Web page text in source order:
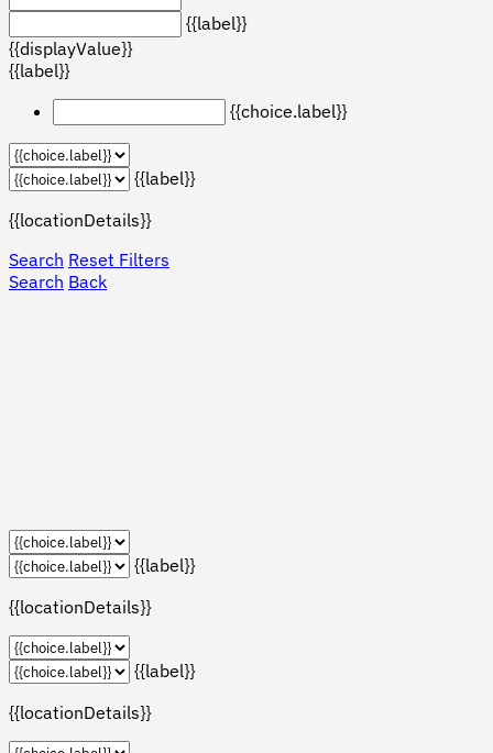
{{label}}
{{displayValue}}
{{label}}
{{choice.label}}
{{label}}
{{locationDetails}}
Search Reset Filters
Search Back
{{label}}
{{locationDetails}}
{{label}}
{{locationDetails}}